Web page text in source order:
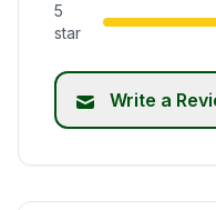
5
star
Write a